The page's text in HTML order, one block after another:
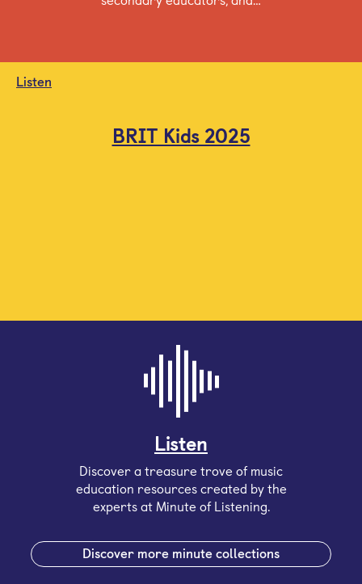
Listen
BRIT Kids 2025
Listen
Discover a treasure trove of music
education resources created by the
experts at Minute of Listening.
Discover more minute collections